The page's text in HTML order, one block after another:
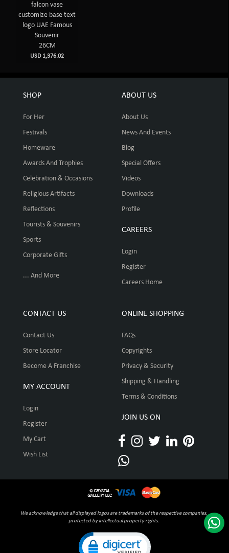
falcon vase
customize base text
logo UAE Famous
Souvenir
26CM
USD 1,376.02
SHOP
For Her
Festivals
Homeware
Awards And Trophies
Celebration & Occasions
Religious Artifacts
Reflections
Tourists & Souvenirs
Sports
Corporate Gifts
... And More
ABOUT US
About Us
News And Events
Blog
Special Offers
Videos
Downloads
Profile
CAREERS
Login
Register
Careers Home
CONTACT US
Contact Us
Store Locator
Become A Franchise
MY ACCOUNT
Login
Register
My Cart
Wish List
ONLINE SHOPPING
FAQs
Copyrights
Privacy & Security
Shipping & Handling
Terms & Conditions
JOIN US ON
We acknowledge that all displayed logos are trademarks of the respective companies,
protected by intellectual property rights.
Click to open certificate verification